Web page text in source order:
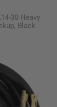
30 Heavy
Black